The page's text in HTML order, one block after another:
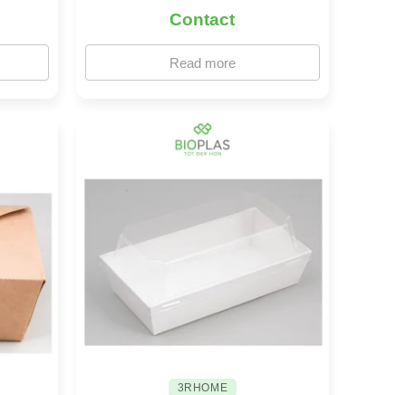
Contact
Read more
3RHOME